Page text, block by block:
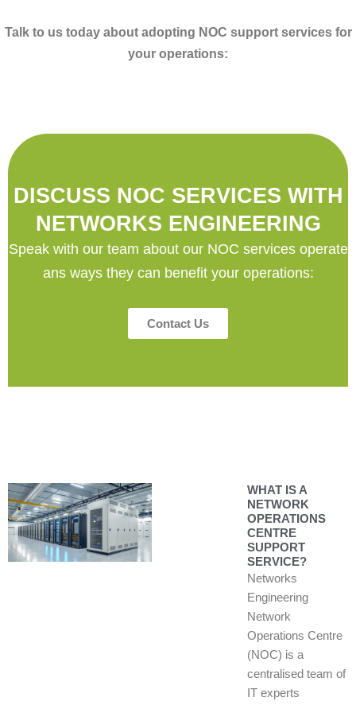
Talk to us today about adopting NOC support services for
your operations:
DISCUSS NOC SERVICES WITH
NETWORKS ENGINEERING
Speak with our team about our NOC services operate
ans ways they can benefit your operations:
Contact Us
WHAT IS A
NETWORK
OPERATIONS
CENTRE
SUPPORT
SERVICE?
Networks
Engineering
Network
Operations Centre
(NOC) is a
centralised team of
IT experts